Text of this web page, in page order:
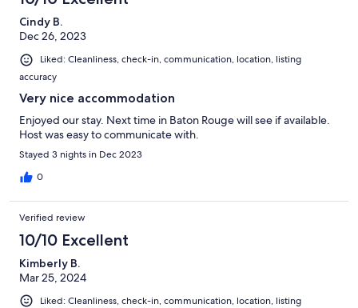
Cindy B.
Dec 26, 2023
Liked: Cleanliness, check-in, communication, location, listing
accuracy
Very nice accommodation
Enjoyed our stay. Next time in Baton Rouge will see if available.
Host was easy to communicate with.
Stayed 3 nights in Dec 2023
0
Verified review
10/10 Excellent
Kimberly B.
Mar 25, 2024
Liked: Cleanliness, check-in, communication, location, listing